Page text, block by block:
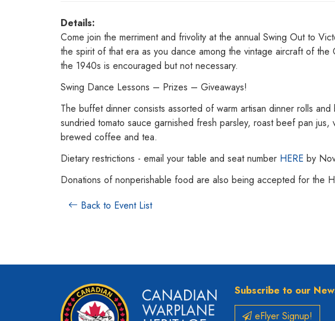
Details:
Come join the merriment and frivolity at the annual Swing Out to
the spirit of that era as you dance among the vintage aircraft of
the 1940s is encouraged but not necessary.
Swing Dance Lessons – Prizes – Giveaways!
The buffet dinner consists assorted of warm artisan dinner rolls
sundried tomato sauce garnished fresh parsley, roast beef pan
brewed coffee and tea.
Dietary restrictions - email your table and seat number HERE by
Donations of nonperishable food are also being accepted for the
Back to Event List
Subscribe to our
eFlyer Signup!